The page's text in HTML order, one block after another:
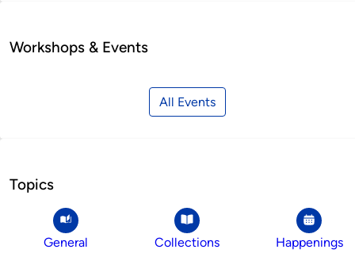
Workshops & Events
All Events
Topics
General Collections Happenings